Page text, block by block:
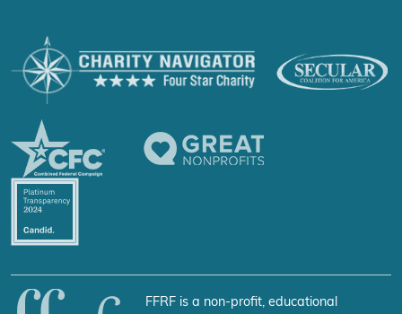
FFRF is a non-profit, educational